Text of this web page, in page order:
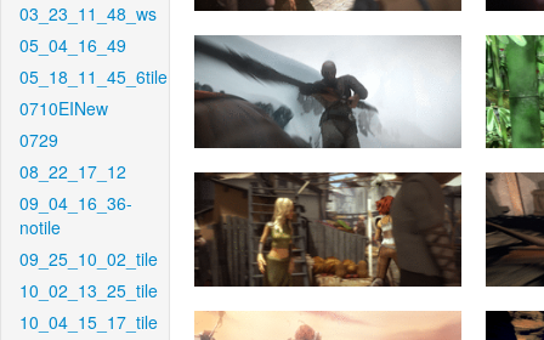
03_23_11_48_ws
05_04_16_49
05_18_11_45_6tile
0710EINew
0729
08_22_17_12
09_04_16_36-
notile
09_25_10_02_tile
10_02_13_25_tile
10_04_15_17_tile